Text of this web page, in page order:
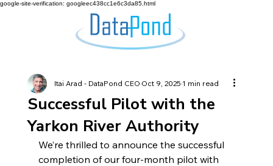
google-site-verification: googleec438cc1e6c3da85.html
Successful Pilot with the
Yarkon River Authority
Itai Arad - DataPond CEOOct 9, 20251 min read
We’re thrilled to announce the successful
completion of our four-month pilot with